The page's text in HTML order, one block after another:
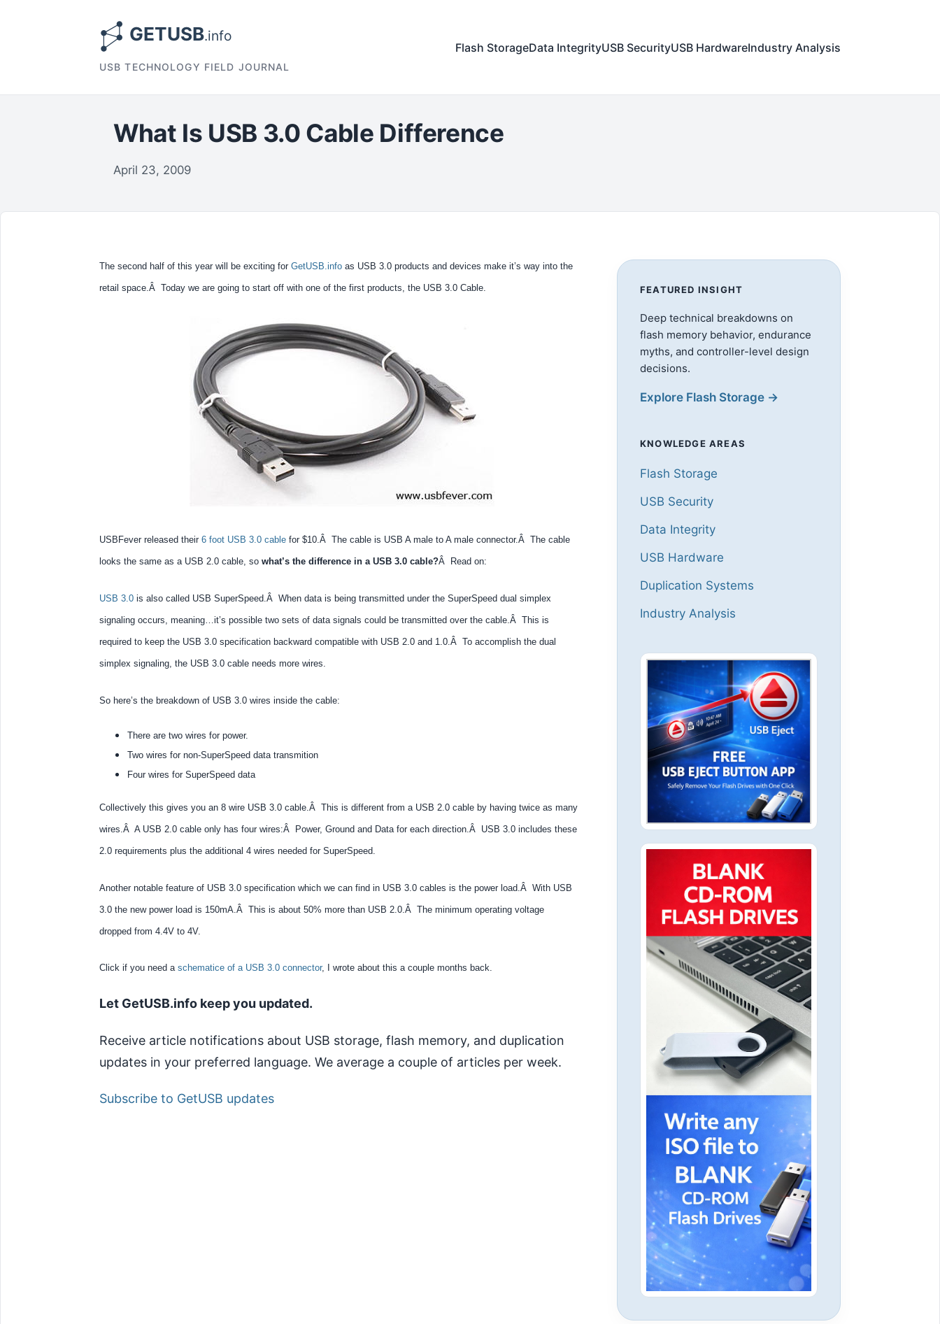
USB TECHNOLOGY FIELD JOURNAL
Flash StorageData IntegrityUSB SecurityUSB HardwareIndustry Analysis
What Is USB 3.0 Cable Difference
April 23, 2009
The second half of this year will be exciting for GetUSB.info as USB 3.0 products and devices make it’s way into the
retail space.Â Today we are going to start off with one of the first products, the USB 3.0 Cable.
USBFever released their 6 foot USB 3.0 cable for $10.Â The cable is USB A male to A male connector.Â The cable
looks the same as a USB 2.0 cable, so what’s the difference in a USB 3.0 cable?Â Read on:
USB 3.0 is also called USB SuperSpeed.Â When data is being transmitted under the SuperSpeed dual simplex
signaling occurs, meaning…it’s possible two sets of data signals could be transmitted over the cable.Â This is
required to keep the USB 3.0 specification backward compatible with USB 2.0 and 1.0.Â To accomplish the dual
simplex signaling, the USB 3.0 cable needs more wires.
So here’s the breakdown of USB 3.0 wires inside the cable:
There are two wires for power.
Two wires for non-SuperSpeed data transmition
Four wires for SuperSpeed data
Collectively this gives you an 8 wire USB 3.0 cable.Â This is different from a USB 2.0 cable by having twice as many
wires.Â A USB 2.0 cable only has four wires:Â Power, Ground and Data for each direction.Â USB 3.0 includes these
2.0 requirements plus the additional 4 wires needed for SuperSpeed.
Another notable feature of USB 3.0 specification which we can find in USB 3.0 cables is the power load.Â With USB
3.0 the new power load is 150mA.Â This is about 50% more than USB 2.0.Â The minimum operating voltage
dropped from 4.4V to 4V.
Click if you need a schematice of a USB 3.0 connector, I wrote about this a couple months back.
Let GetUSB.info keep you updated.
Receive article notifications about USB storage, flash memory, and duplication
updates in your preferred language. We average a couple of articles per week.
Subscribe to GetUSB updates
FEATURED INSIGHT
Deep technical breakdowns on
flash memory behavior, endurance
myths, and controller-level design
decisions.
Explore Flash Storage →
KNOWLEDGE AREAS
Flash Storage
USB Security
Data Integrity
USB Hardware
Duplication Systems
Industry Analysis